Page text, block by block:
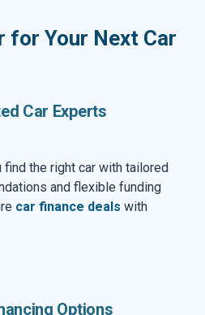
for Your Next Car
Car Experts
the right car with tailored
and flexible funding
car finance deals with
Options